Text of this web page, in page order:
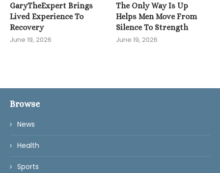
GaryTheExpert Brings
Lived Experience To
Recovery
June 19, 2026
The Only Way Is Up
Helps Men Move From
Silence To Strength
June 19, 2026
Browse
News
Health
Sports